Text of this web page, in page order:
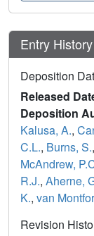
Entry History
Deposition
Released
Deposition
Kalusa, A.,
C.L., Burns, S.,
McAndrew,
R.J., Aherne,
K., van
Revision